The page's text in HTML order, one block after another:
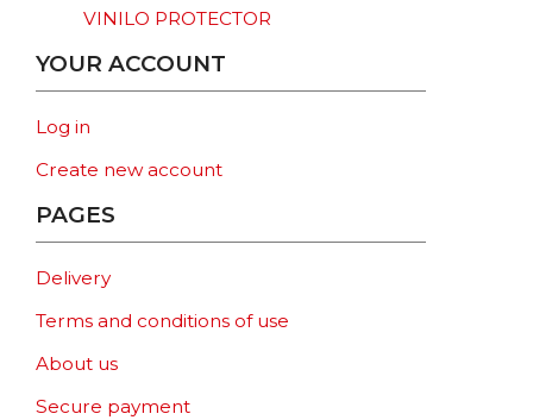
VINILO PROTECTOR
YOUR ACCOUNT
Log in
Create new account
PAGES
Delivery
Terms and conditions of use
About us
Secure payment